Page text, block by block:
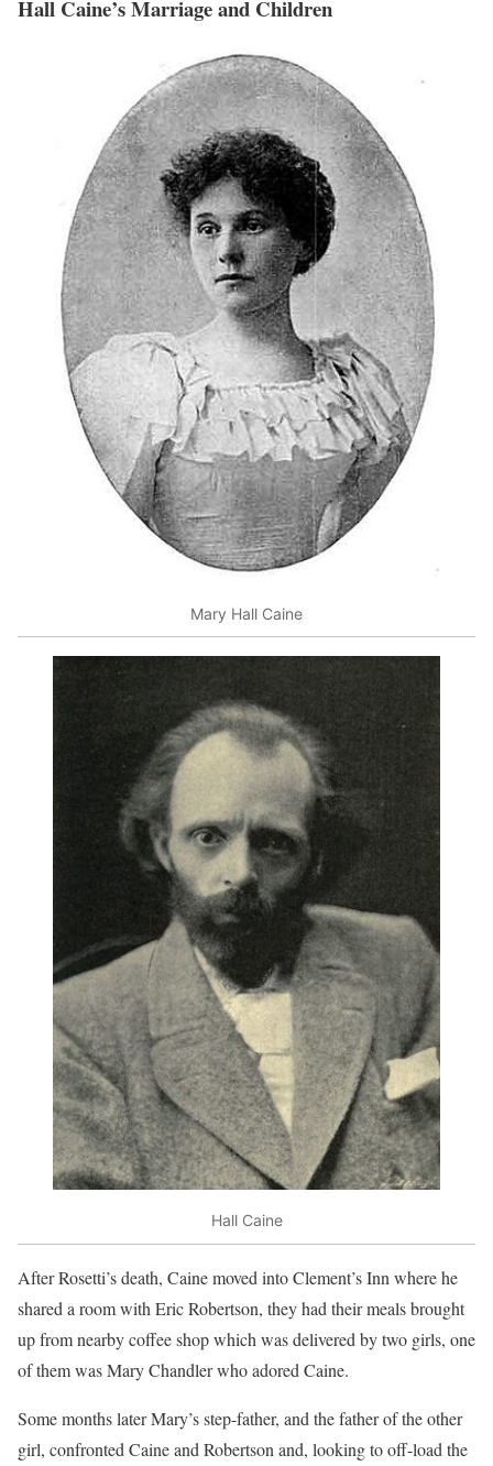
Hall Caine’s Marriage and Children
Mary Hall Caine
Hall Caine
After Rosetti’s death, Caine moved into Clement’s Inn where he
shared a room with Eric Robertson, they had their meals brought
up from nearby coffee shop which was delivered by two girls, one
of them was Mary Chandler who adored Caine.
Some months later Mary’s step-father, and the father of the other
girl, confronted Caine and Robertson and, looking to off-load the